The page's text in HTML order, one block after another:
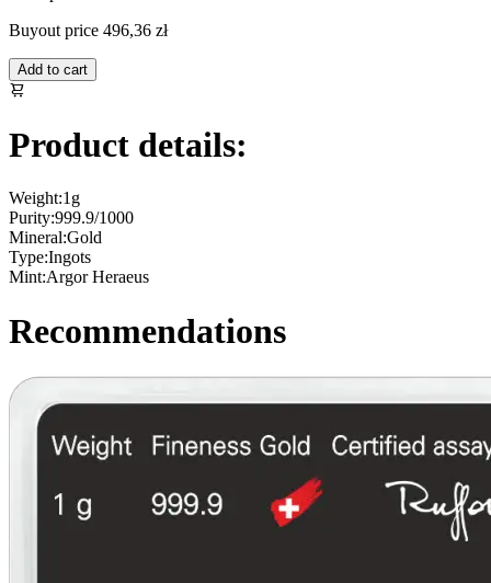
Buyout price 496,36 zł
Add to cart
Product details:
Weight:1g
Purity:999.9/1000
Mineral:Gold
Type:Ingots
Mint:Argor Heraeus
Recommendations